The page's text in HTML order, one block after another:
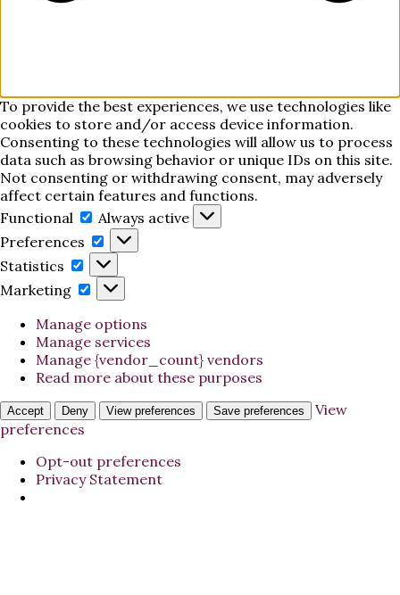
To provide the best experiences, we use technologies like
cookies to store and/or access device information.
Consenting to these technologies will allow us to process
data such as browsing behavior or unique IDs on this site.
Not consenting or withdrawing consent, may adversely
affect certain features and functions.
Functional
Functional
Always active
Preferences
Preferences
Statistics
Statistics
Marketing
Marketing
Manage options
Manage services
Manage {vendor_count} vendors
Read more about these purposes
Accept Deny View preferences Save preferences
View
preferences
Opt-out preferences
Privacy Statement